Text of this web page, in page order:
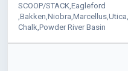
SCOOP/STACK,Eagleford
Chalk,Powder River Basin